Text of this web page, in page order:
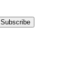
Subscribe